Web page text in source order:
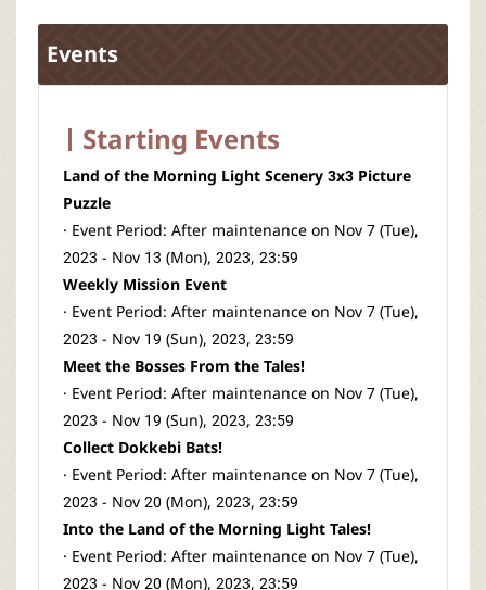
Events
Starting Events
Land of the Morning Light Scenery 3x3 Picture
Puzzle
· Event Period: After maintenance on Nov 7 (Tue),
2023 - Nov 13 (Mon), 2023, 23:59
Weekly Mission Event
· Event Period: After maintenance on Nov 7 (Tue),
2023 - Nov 19 (Sun), 2023, 23:59
Meet the Bosses From the Tales!
· Event Period: After maintenance on Nov 7 (Tue),
2023 - Nov 19 (Sun), 2023, 23:59
Collect Dokkebi Bats!
· Event Period: After maintenance on Nov 7 (Tue),
2023 - Nov 20 (Mon), 2023, 23:59
Into the Land of the Morning Light Tales!
· Event Period: After maintenance on Nov 7 (Tue),
2023 - Nov 20 (Mon), 2023, 23:59